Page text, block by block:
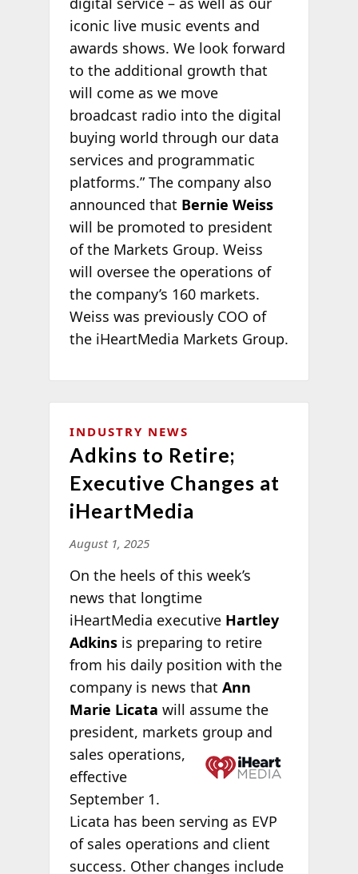
iconic live music events and
awards shows. We look forward
to the additional growth that
will come as we move
broadcast radio into the digital
buying world through our data
services and programmatic
platforms.” The company also
announced that Bernie Weiss
will be promoted to president
of the Markets Group. Weiss
will oversee the operations of
the company’s 160 markets.
Weiss was previously COO of
the iHeartMedia Markets Group.
INDUSTRY NEWS
Adkins to Retire;
Executive Changes at
iHeartMedia
August 1, 2025
On the heels of this week’s
news that longtime
iHeartMedia executive Hartley
Adkinsis preparing to retire
from his daily position with the
company is news that Ann
Marie Licata will assume the
president, markets group and
sales operations,
effective
September 1.
Licata has been serving as EVP
of sales operations and client
success. Other changes include